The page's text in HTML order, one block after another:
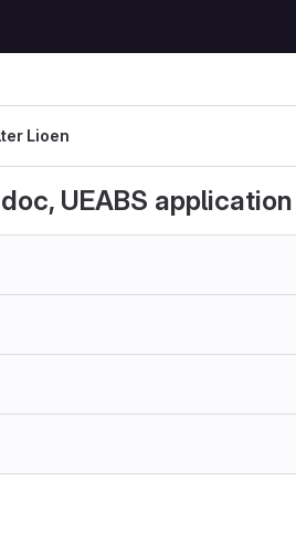
Lioen
UEABS application